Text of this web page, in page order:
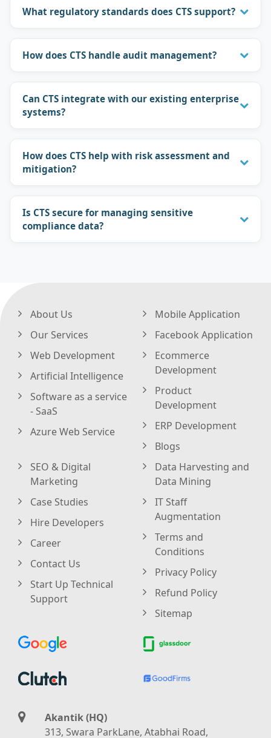
What regulatory standards does CTS support?
How does CTS handle audit management?
Can CTS integrate with our existing enterprise
systems?
How does CTS help with risk assessment and
mitigation?
Is CTS secure for managing sensitive
compliance data?
About Us
Our Services
Web Development
Artificial Intelligence
Software as a service
- SaaS
Azure Web Service
Mobile Application
Facebook Application
Ecommerce
Development
Product
Development
ERP Development
Blogs
SEO & Digital
Marketing
Case Studies
Hire Developers
Career
Contact Us
Start Up Technical
Support
Data Harvesting and
Data Mining
IT Staff
Augmentation
Terms and
Conditions
Privacy Policy
Refund Policy
Sitemap
Akantik (HQ)
313, Swara ParkLane, Atabhai Road,